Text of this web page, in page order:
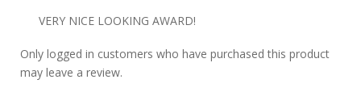
VERY NICE LOOKING AWARD!
Only logged in customers who have purchased this product
may leave a review.